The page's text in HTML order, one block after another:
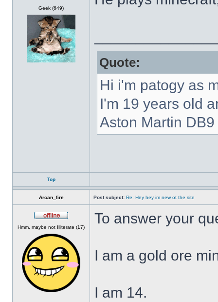
Geek (649)
Quote:
Hi i'm patogy as
I'm 19 years old
Aston Martin DB9
Top
Arcan_fire Post subject: Re: Hey hey im new ot the site
Hmm, maybe not Illiterate (17)
To answer your
I am a gold ore
I am 14.